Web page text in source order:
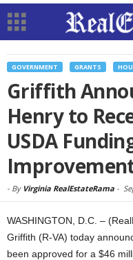
GOVERNMENT GRANTS
Griffith
Henry to
USDA
- By Virginia RealEstateRama -
WASHINGTON, D.C. –
Griffith (R-VA) today
been approved for a $46